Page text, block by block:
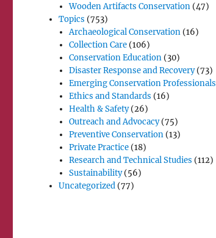
Wooden Artifacts Conservation(47)
Topics (753)
Archaeological Conservation(16)
Collection Care(106)
Conservation Education(30)
Disaster Response and Recovery(73)
Emerging Conservation Professionals
Ethics and Standards (16)
Health & Safety(26)
Outreach and Advocacy(75)
Preventive Conservation(13)
Private Practice(18)
Research and Technical Studies (112)
Sustainability(56)
Uncategorized (77)